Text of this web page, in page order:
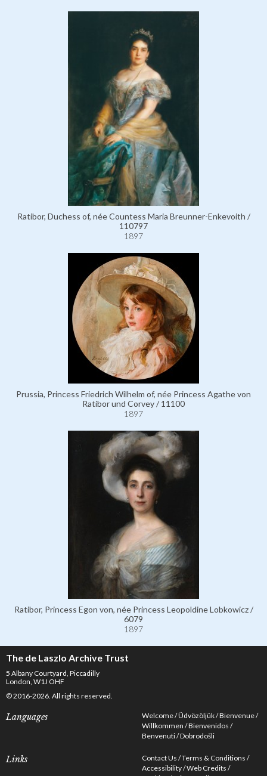
Ratibor, Duchess of, née Countess Maria Breunner-Enkevoith /
110797
1897
Prussia, Princess Friedrich Wilhelm of, née Princess Agathe von
Ratibor und Corvey / 11100
1897
Ratibor, Princess Egon von, née Princess Leopoldine Lobkowicz /
6079
1897
The de Laszlo Archive Trust
5 Albany Courtyard, Piccadilly
London, W1J OHF
© 2016-2026. All rights reserved.
Languages Welcome Üdvözöljük Bienvenue
Willkommen Bienvenidos
Benvenuti Dobrodošli
Links Contact Us Terms & Conditions
Accessibility Web Credits